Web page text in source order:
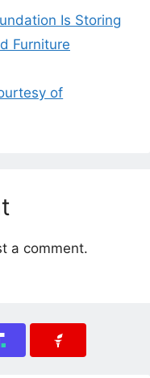
Is Storing
Furniture
of
a comment.